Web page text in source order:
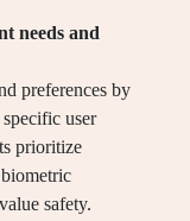
needs and
preferences by
user
prioritize
safety.